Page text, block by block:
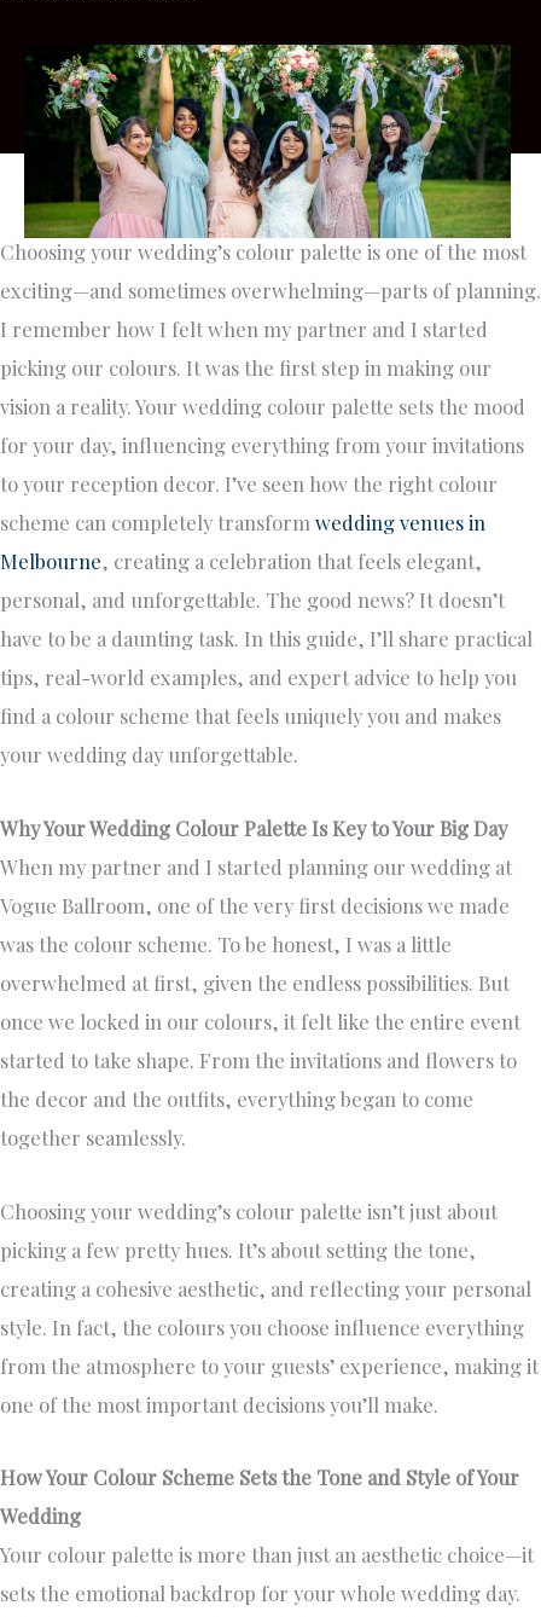
Choosing your wedding’s colour palette is one of the most
exciting—and sometimes overwhelming—parts of planning.
I remember how I felt when my partner and I started
picking our colours. It was the first step in making our
vision a reality. Your wedding colour palette sets the mood
for your day, influencing everything from your invitations
to your reception decor. I’ve seen how the right colour
scheme can completely transform wedding venues in
Melbourne, creating a celebration that feels elegant,
personal, and unforgettable. The good news? It doesn’t
have to be a daunting task. In this guide, I’ll share practical
tips, real-world examples, and expert advice to help you
find a colour scheme that feels uniquely you and makes
your wedding day unforgettable.
Why Your Wedding Colour Palette Is Key to Your Big Day
When my partner and I started planning our wedding at
Vogue Ballroom, one of the very first decisions we made
was the colour scheme. To be honest, I was a little
overwhelmed at first, given the endless possibilities. But
once we locked in our colours, it felt like the entire event
started to take shape. From the invitations and flowers to
the decor and the outfits, everything began to come
together seamlessly.
Choosing your wedding’s colour palette isn’t just about
picking a few pretty hues. It’s about setting the tone,
creating a cohesive aesthetic, and reflecting your personal
style. In fact, the colours you choose influence everything
from the atmosphere to your guests’ experience, making it
one of the most important decisions you’ll make.
How Your Colour Scheme Sets the Tone and Style of Your
Wedding
Your colour palette is more than just an aesthetic choice—it
sets the emotional backdrop for your whole wedding day.